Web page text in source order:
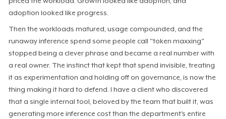
adoption looked like progress.
Then the workloads matured, usage compounded, and the
runaway inference spend some people call "token maxxing"
stopped being a clever phrase and became a real number with
a real owner. The instinct that kept that spend invisible, treating
it as experimentation and holding off on governance, is now the
thing making it hard to defend. I have a client who discovered
that a single internal tool, beloved by the team that built it, was
generating more inference cost than the department's entire